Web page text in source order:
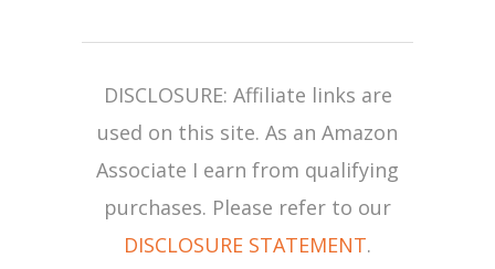
DISCLOSURE: Affiliate links are
used on this site. As an Amazon
Associate I earn from qualifying
purchases. Please refer to our
DISCLOSURE STATEMENT.